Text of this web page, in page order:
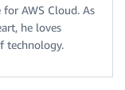
AWS Cloud. As
he loves
technology.